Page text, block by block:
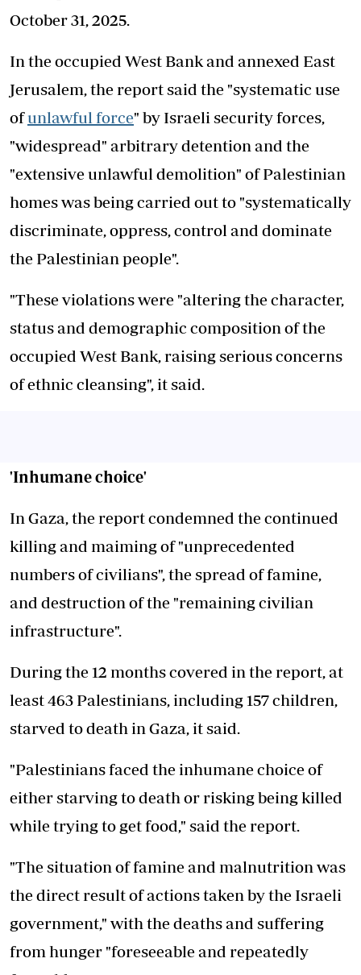
October 31, 2025.
In the occupied West Bank and annexed East
Jerusalem, the report said the "systematic use
ofunlawful force" by Israeli security forces,
"widespread" arbitrary detention and the
"extensive unlawful demolition" of Palestinian
homes was being carried out to "systematically
discriminate, oppress, control and dominate
the Palestinian people".
"These violations were "altering the character,
status and demographic composition of the
occupied West Bank, raising serious concerns
of ethnic cleansing", it said.
'Inhumane choice'
In Gaza, the report condemned the continued
killing and maiming of "unprecedented
numbers of civilians", the spread of famine,
and destruction of the "remaining civilian
infrastructure".
During the 12 months covered in the report, at
least 463 Palestinians, including 157 children,
starved to death in Gaza, it said.
"Palestinians faced the inhumane choice of
either starving to death or risking being killed
while trying to get food," said the report.
"The situation of famine and malnutrition was
the direct result of actions taken by the Israeli
government," with the deaths and suffering
from hunger "foreseeable and repeatedly